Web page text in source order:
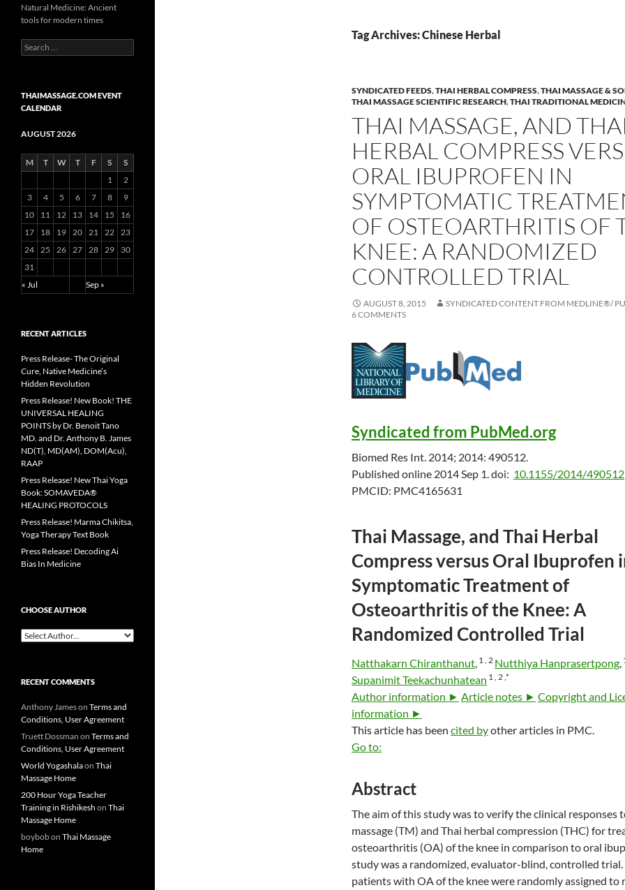
Tag Archives: Chinese Herbal
SYNDICATED FEEDS,THAI HERBAL COMPRESS,THAI MASSAGE &
THAI MASSAGE SCIENTIFIC RESEARCH,THAI TRADITIONAL
THAI MASSAGE, AND
HERBAL COMPRESS
ORAL IBUPROFEN IN
SYMPTOMATIC
OF OSTEOARTHRITIS OF
KNEE: A RANDOMIZED
CONTROLLED TRIAL
AUGUST 8, 2015
SYNDICATED CONTENT FROM MEDLINE®/
6 COMMENTS
Syndicated from PubMed.org
Biomed Res Int. 2014; 2014: 490512.
Published online 2014 Sep 1.doi: 10.1155/2014/490512
PMCID: PMC4165631
Thai Massage, and Thai Herbal
Compress versus Oral Ibuprofen
Symptomatic Treatment of
Osteoarthritis of the Knee: A
Randomized Controlled Trial
Natthakarn Chiranthanut, 1 , 2 Nutthiya Hanprasertpong,
Supanimit Teekachunhatean 1 , 2 , *
Author information ► Article notes ► Copyright and
information ►
This article has been cited byother articles in PMC.
Go to:
Abstract
The aim of this study was to verify the clinical responses
massage (TM) and Thai herbal compression (THC) for
osteoarthritis (OA) of the knee in comparison to oral
study was a randomized, evaluator-blind, controlled trial.
patients with OA of the knee were randomly assigned to
Natural Medicine: Ancient
tools for modern times
Search
for:
THAIMASSAGE.COM EVENT
CALENDAR
AUGUST 2026
M T W T F S
S
1
2
3
4 5 6 7 8
9
10
11 12 13 14 15
16
17
18 19 20 21 22 23
24 25 26 27 28 29
30
31
« Jul
Sep »
RECENT ARTICLES
Press Release- The Original
Cure, Native Medicine’s
Hidden Revolution
Press Release! New Book! THE
UNIVERSAL HEALING
POINTS by Dr. Benoit Tano
MD. and Dr. Anthony B. James
ND(T), MD(AM), DOM(Acu),
RAAP
Press Release! New Thai Yoga
Book: SOMAVEDA®
HEALING PROTOCOLS
Press Release! Marma Chikitsa,
Yoga Therapy Text Book
Press Release! Decoding Ai
Bias In Medicine
CHOOSE AUTHOR
RECENT COMMENTS
Anthony Jameson Terms and
Conditions, User Agreement
Truett Dossman on Terms and
Conditions, User Agreement
World Yogashalaon Thai
Massage Home
200 Hour Yoga Teacher
Training in Rishikesh on Thai
Massage Home
boybobon Thai Massage
Home